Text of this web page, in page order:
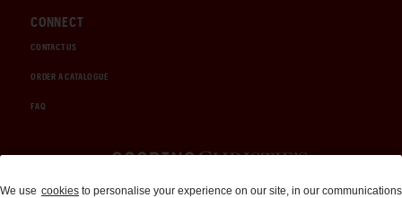
CONNECT
CONTACT US
ORDER A CATALOGUE
FAQ
Auctions and Brokerage
We use cookies to personalise your experience on our site, in our communications